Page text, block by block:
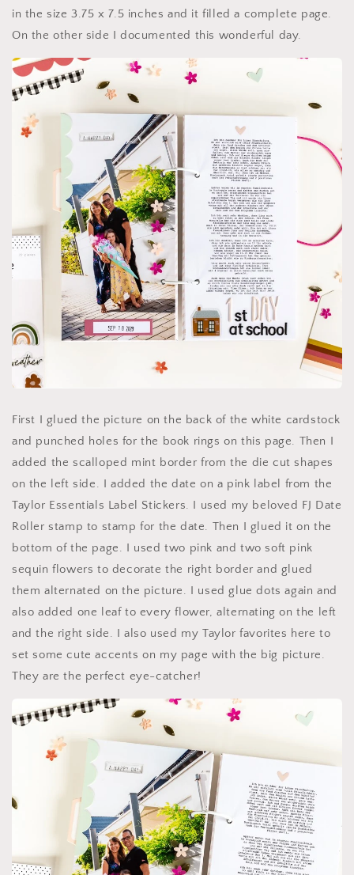
in the size 3.75 x 7.5 inches and it filled a complete page.
On the other side I documented this wonderful day.
First I glued the picture on the back of the white cardstock
and punched holes for the book rings on this page. Then I
added the scalloped mint border from the die cut shapes
on the left side. I added the date on a pink label from the
Taylor Essentials Label Stickers. I used my beloved FJ Date
Roller stamp to stamp for the date. Then I glued it on the
bottom of the page. I used two pink and two soft pink
sequin flowers to decorate the right border and glued
them alternated on the picture. I used glue dots again and
also added one leaf to every flower, alternating on the left
and the right side. I also used my Taylor favorites here to
set some cute accents on my page with the big picture.
They are the perfect eye-catcher!